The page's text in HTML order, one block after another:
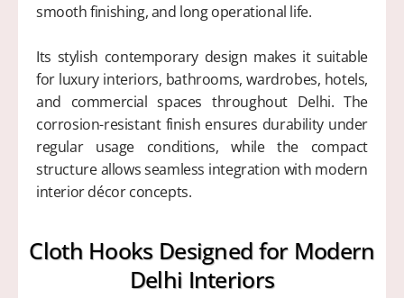
smooth finishing, and long operational life.
Its stylish contemporary design makes it suitable
for luxury interiors, bathrooms, wardrobes, hotels,
and commercial spaces throughout Delhi. The
corrosion-resistant finish ensures durability under
regular usage conditions, while the compact
structure allows seamless integration with modern
interior décor concepts.
Cloth Hooks Designed for Modern
Delhi Interiors